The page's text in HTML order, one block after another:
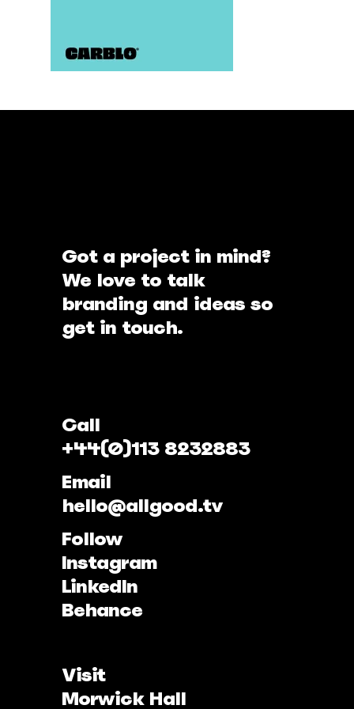
Got a project in mind?
We love to talk
branding and ideas so
get in touch.
Call
+44(0)113 8232883
Email
hello@allgood.tv
Follow
Instagram
LinkedIn
Behance
Visit
Morwick Hall